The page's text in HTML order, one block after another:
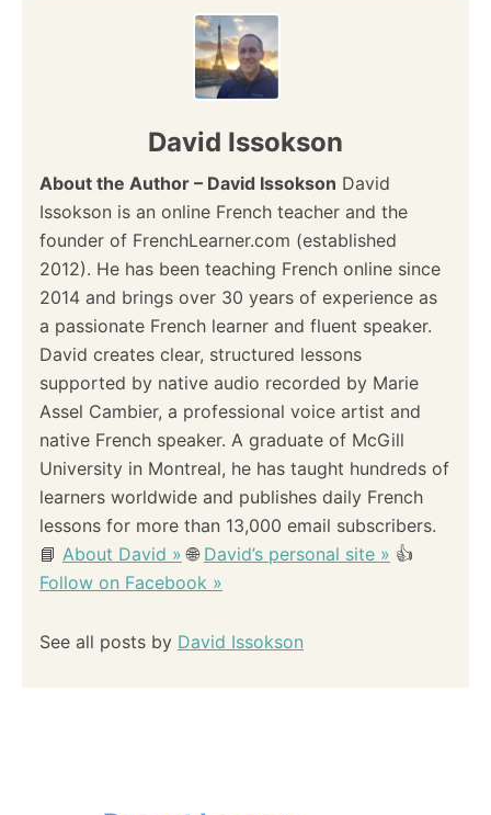
David Issokson
About the Author – David Issokson David
Issokson is an online French teacher and the
founder of FrenchLearner.com (established
2012). He has been teaching French online since
2014 and brings over 30 years of experience as
a passionate French learner and fluent speaker.
David creates clear, structured lessons
supported by native audio recorded by Marie
Assel Cambier, a professional voice artist and
native French speaker. A graduate of McGill
University in Montreal, he has taught hundreds of
learners worldwide and publishes daily French
lessons for more than 13,000 email subscribers.
📘 About David » 🌐 David’s personal site » 👍
Follow on Facebook »
See all posts by David Issokson